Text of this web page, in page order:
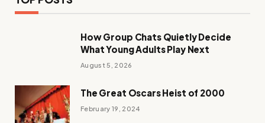
How Group Chats Quietly Decide
What Young Adults Play Next
August 5, 2026
The Great Oscars Heist of 2000
February 19, 2024